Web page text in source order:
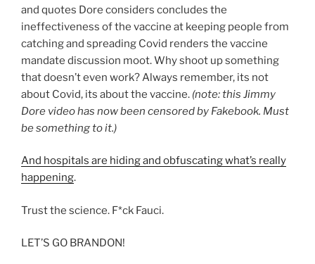
and quotes Dore considers concludes the
ineffectiveness of the vaccine at keeping people from
catching and spreading Covid renders the vaccine
mandate discussion moot. Why shoot up something
that doesn’t even work? Always remember, its not
about Covid, its about the vaccine. (note: this Jimmy
Dore video has now been censored by Fakebook. Must
be something to it.)
And hospitals are hiding and obfuscating what’s really
happening.
Trust the science. F*ck Fauci.
LET’S GO BRANDON!